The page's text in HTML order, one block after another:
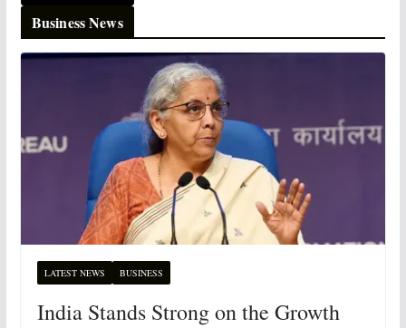
Business News
LATEST NEWS BUSINESS
India Stands Strong on the Growth